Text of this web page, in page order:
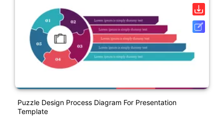
Puzzle Design Process Diagram For Presentation
Template